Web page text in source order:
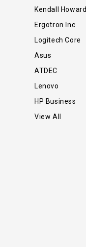
Kendall Howard
Ergotron Inc
Logitech Core
Asus
ATDEC
Lenovo
HP Business
View All